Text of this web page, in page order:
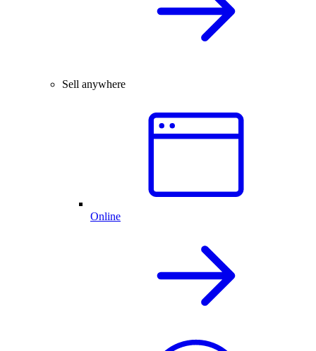
Sell anywhere
Online